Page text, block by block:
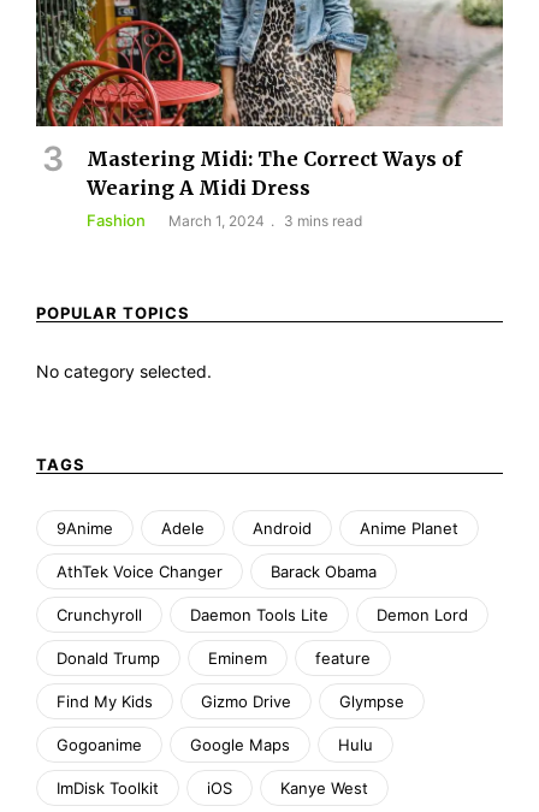
Mastering Midi: The Correct Ways of
Wearing A Midi Dress
Fashion March 1, 2024 3 mins read
POPULAR TOPICS
No category selected.
TAGS
9Anime Adele Android Anime Planet
AthTek Voice Changer Barack Obama
Crunchyroll Daemon Tools Lite Demon Lord
Donald Trump Eminem feature
Find My Kids Gizmo Drive Glympse
Gogoanime Google Maps Hulu
ImDisk Toolkit iOS Kanye West